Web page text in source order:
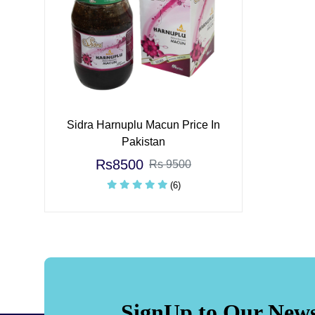
Sidra Harnuplu Macun Price In
Pakistan
Rs8500 Rs 9500
(6)